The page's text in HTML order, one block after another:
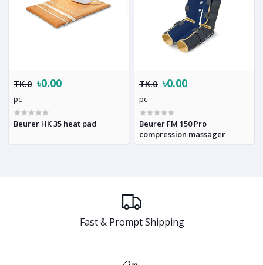
TK.0 ৳0.00
pc
Beurer HK 35 heat pad
TK.0 ৳0.00
pc
Beurer FM 150 Pro
compression massager
Fast & Prompt Shipping